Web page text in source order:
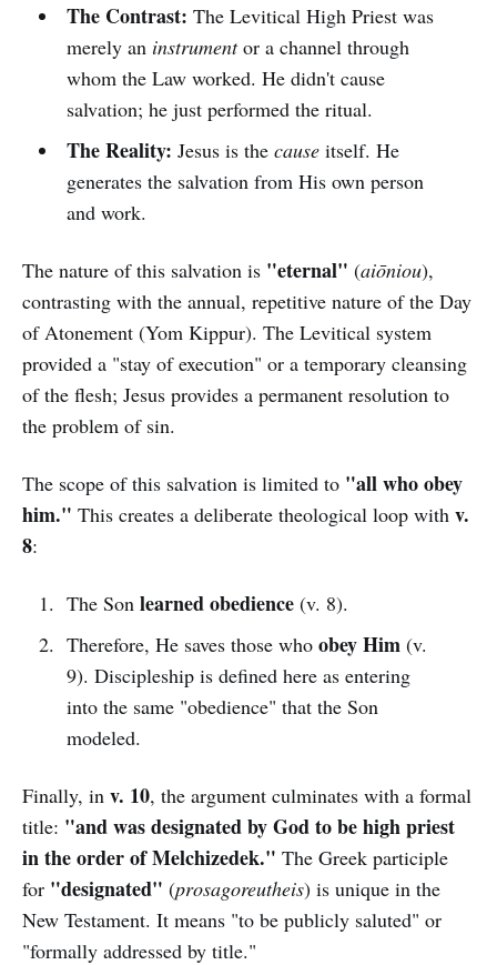
The Contrast: The Levitical High Priest was
merely an instrumentor a channel through
whom the Law worked. He didn't cause
salvation; he just performed the ritual.
The Reality: Jesus is the causeitself. He
generates the salvation from His own person
and work.
The nature of this salvation is "eternal" (aiōniou),
contrasting with the annual, repetitive nature of the Day
of Atonement (Yom Kippur). The Levitical system
provided a "stay of execution" or a temporary cleansing
of the flesh; Jesus provides a permanent resolution to
the problem of sin.
The scope of this salvation is limited to "all who obey
him." This creates a deliberate theological loop with v.
8:
The Son learned obedience(v. 8).
Therefore, He saves those who obey Him(v.
9). Discipleship is defined here as entering
into the same "obedience" that the Son
modeled.
Finally, in v. 10, the argument culminates with a formal
title: "and was designated by God to be high priest
in the order of Melchizedek." The Greek participle
for "designated" (prosagoreutheis) is unique in the
New Testament. It means "to be publicly saluted" or
"formally addressed by title."